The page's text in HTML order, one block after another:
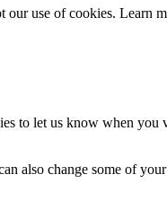
our use of cookies. Learn
to let us know when
also change some of